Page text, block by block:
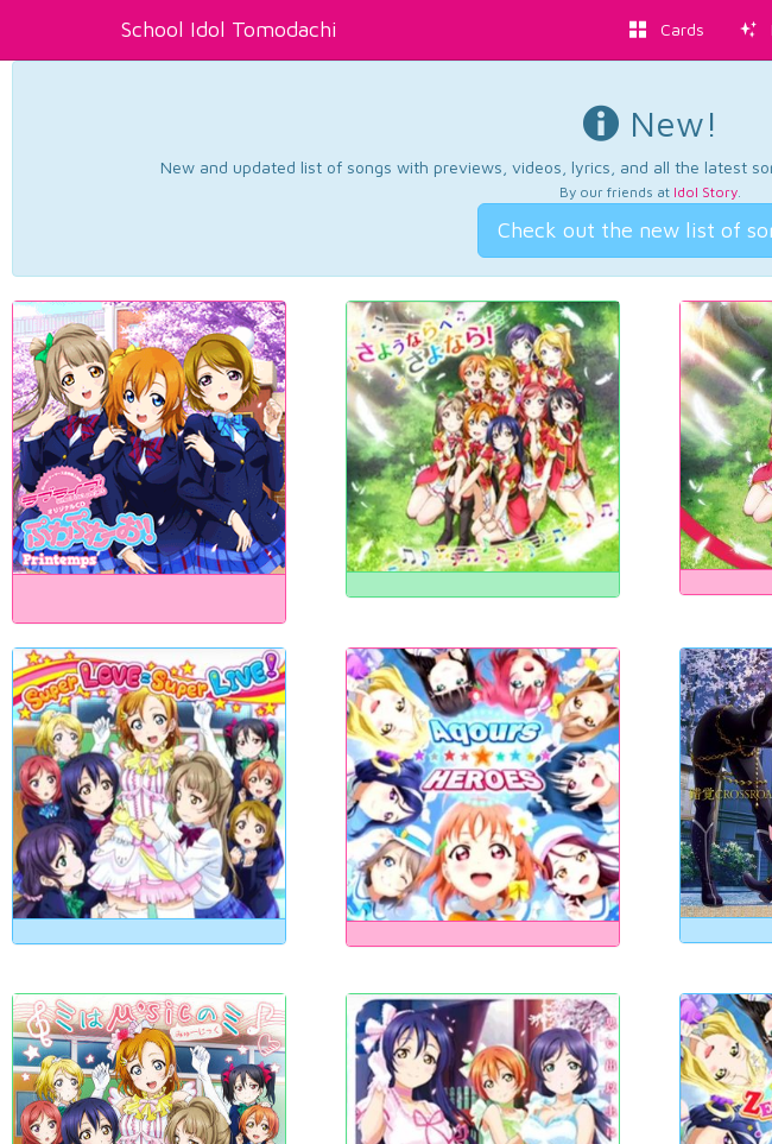
School Idol Tomodachi Cards
New!
New and updated list of songs with previews, videos, lyrics, and all the latest
By our friends at Idol Story.
Check out the new list of